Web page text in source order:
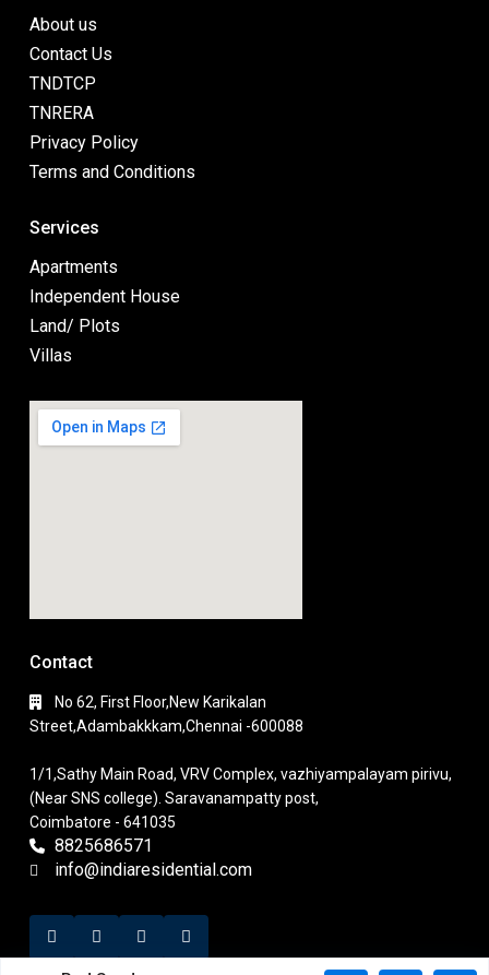
About us
Contact Us
TNDTCP
TNRERA
Privacy Policy
Terms and Conditions
Services
Apartments
Independent House
Land/ Plots
Villas
Contact
No 62, First Floor,New Karikalan
Street,Adambakkkam,Chennai -600088
1/1,Sathy Main Road, VRV Complex, vazhiyampalayam pirivu,
(Near SNS college). Saravanampatty post,
Coimbatore - 641035
8825686571
info@indiaresidential.com